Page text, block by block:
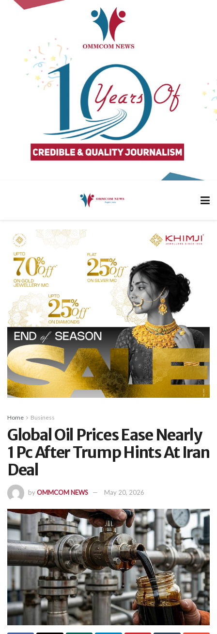
Home Business
Global Oil Prices Ease Nearly
1 Pc After Trump Hints At Iran
Deal
byOMMCOM NEWS May 20, 2026